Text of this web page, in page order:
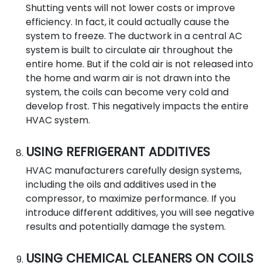
Shutting vents will not lower costs or improve
efficiency. In fact, it could actually cause the
system to freeze. The ductwork in a central AC
system is built to circulate air throughout the
entire home. But if the cold air is not released into
the home and warm air is not drawn into the
system, the coils can become very cold and
develop frost. This negatively impacts the entire
HVAC system.
USING REFRIGERANT ADDITIVES
HVAC manufacturers carefully design systems,
including the oils and additives used in the
compressor, to maximize performance. If you
introduce different additives, you will see negative
results and potentially damage the system.
USING CHEMICAL CLEANERS ON COILS